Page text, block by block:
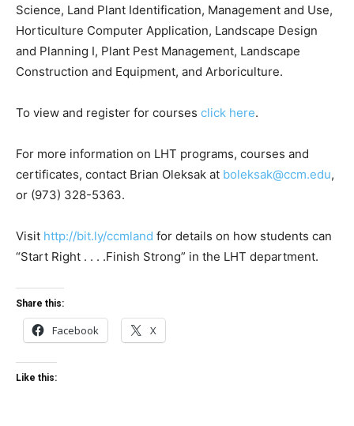
Science, Land Plant Identification, Management and Use,
Horticulture Computer Application, Landscape Design
and Planning I, Plant Pest Management, Landscape
Construction and Equipment, and Arboriculture.
To view and register for courses click here.
For more information on LHT programs, courses and
certificates, contact Brian Oleksak at boleksak@ccm.edu,
or (973) 328-5363.
Visit http://bit.ly/ccmland for details on how students can
“Start Right . . . .Finish Strong” in the LHT department.
Share this:
Facebook X
Like this: